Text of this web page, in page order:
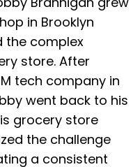
in Brooklyn
the complex
store. After
tech company in
went back to his
grocery store
the challenge
a consistent